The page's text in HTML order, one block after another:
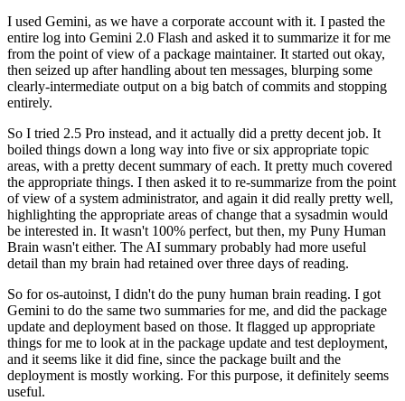
I used Gemini, as we have a corporate account with it. I pasted the
entire log into Gemini 2.0 Flash and asked it to summarize it for me
from the point of view of a package maintainer. It started out okay,
then seized up after handling about ten messages, blurping some
clearly-intermediate output on a big batch of commits and stopping
entirely.
So I tried 2.5 Pro instead, and it actually did a pretty decent job. It
boiled things down a long way into five or six appropriate topic
areas, with a pretty decent summary of each. It pretty much covered
the appropriate things. I then asked it to re-summarize from the point
of view of a system administrator, and again it did really pretty well,
highlighting the appropriate areas of change that a sysadmin would
be interested in. It wasn't 100% perfect, but then, my Puny Human
Brain wasn't either. The AI summary probably had more useful
detail than my brain had retained over three days of reading.
So for os-autoinst, I didn't do the puny human brain reading. I got
Gemini to do the same two summaries for me, and did the package
update and deployment based on those. It flagged up appropriate
things for me to look at in the package update and test deployment,
and it seems like it did fine, since the package built and the
deployment is mostly working. For this purpose, it definitely seems
useful.